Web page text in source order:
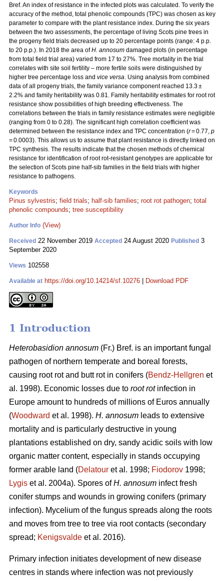
Bref. An index of resistance in the infected plots was calculated. To verify the
accuracy of the method, total phenolic compounds (TPC) was chosen as key
parameter to compare with the plant resistance index. During the six years
between the two assessments, the percentage of living Scots pine trees in
the progeny field trials decreased up to 20 percentage points (range: 4 p.p.
to 20 p.p.). In 2018 the area ofH. annosum damaged plots (in percentage
from total field trial area) varied from 17 to 27%. Tree mortality in the trial
correlates with site soil fertility – more fertile soils were distinguished by
higher tree percentage loss and vice versa. Using analysis from combined
data of all progeny trials, the family variance component reached 13.3 ±
2.2% and family heritability was 0.81. Family heritability estimates for root rot
resistance show possibilities of high breeding effectiveness. The
correlations between the trials in family resistance estimates were negligible
(ranging from 0 to 0.28). The significant high correlation coefficient was
determined between the resistance index and TPC concentration (r= 0.77, p
= 0.0003). This allows us to assume that plant resistance is directly linked on
TPC synthesis. The results indicate that the chosen methods of chemical
resistance for identification of root rot-resistant genotypes are applicable for
the selection of Scots pine half-sib families in the field trials with higher
resistance to pathogens.
Keywords
Pinus sylvestris; field trials; half-sib families; root rot pathogen; total
phenolic compounds; tree susceptibility
Author Info (View)
Received 22 November 2019 Accepted 24 August 2020 Published 3
September 2020
Views 102558
Available at https://doi.org/10.14214/sf.10276 Download PDF
1 Introduction
Heterobasidion annosum (Fr.) Bref. is an important fungal
pathogen of northern temperate and boreal forests,
causing root rot and butt rot in conifers (Bendz-Hellgren et
al. 1998). Economic losses due to root rotinfection in
Europe amount to hundreds of millions of Euros annually
(Woodward et al. 1998). H. annosum leads to extensive
mortality and is particularly destructive in young
plantations established on dry, sandy acidic soils with low
organic matter content, especially in stands occupying
former arable land (Delatour et al. 1998; Fiodorov 1998;
Lygis et al. 2004a). Spores ofH. annosum infect fresh
conifer stumps and wounds in growing conifers (primary
infection). Mycelium of the fungus spreads along the roots
and moves from tree to tree via root contacts (secondary
spread; Kenigsvalde et al. 2016).
Primary infection initiates development of new disease
centres in stands where infection was not previously